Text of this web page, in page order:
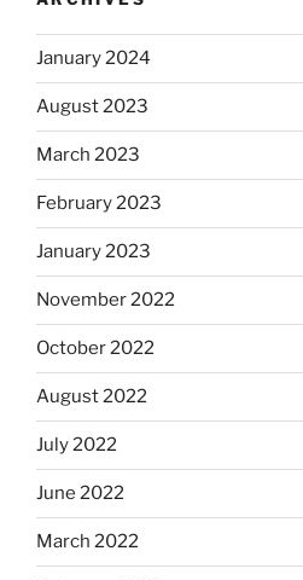
January 2024
August 2023
March 2023
February 2023
January 2023
November 2022
October 2022
August 2022
July 2022
June 2022
March 2022